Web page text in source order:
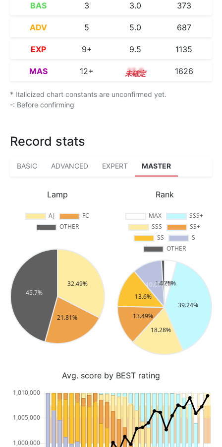
BAS 3 3.0 373
ADV 5 5.0 687
EXP 9+ 9.5 1135
MAS 12+ 12.6 1626
* Italicized chart constants are unconfirmed yet.
-: Before confirming
Record stats
BASIC ADVANCED EXPERT MASTER
Lamp Rank
Avg. score by BEST rating